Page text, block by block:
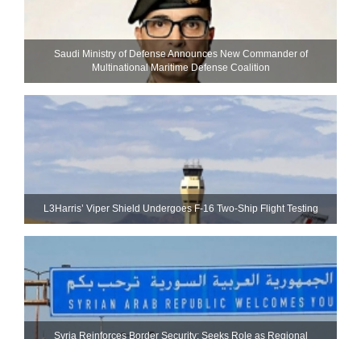
Saudi Ministry of Defense Announces New Commander of
Multinational Maritime Defense Coalition
L3Harris’ Viper Shield Undergoes F-16 Two-Ship Flight Testing
Syria Reinforces Border Security; Seeks Role as Regional